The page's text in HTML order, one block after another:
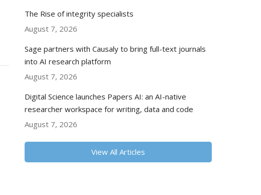
The Rise of integrity specialists
August 7, 2026
Sage partners with Causaly to bring full-text journals
into AI research platform
August 7, 2026
Digital Science launches Papers AI: an AI-native
researcher workspace for writing, data and code
August 7, 2026
View All Articles